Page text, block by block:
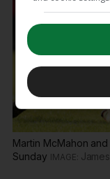
Martin McMahon
Sunday